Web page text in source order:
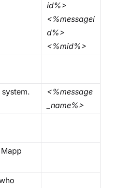
id%>
<%messagei
d%>
<%mid%>
<%message
_name%>